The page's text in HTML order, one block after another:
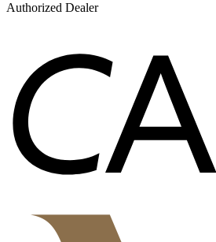
Authorized Dealer